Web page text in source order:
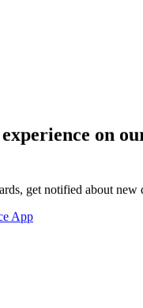
on
get notified about new
App